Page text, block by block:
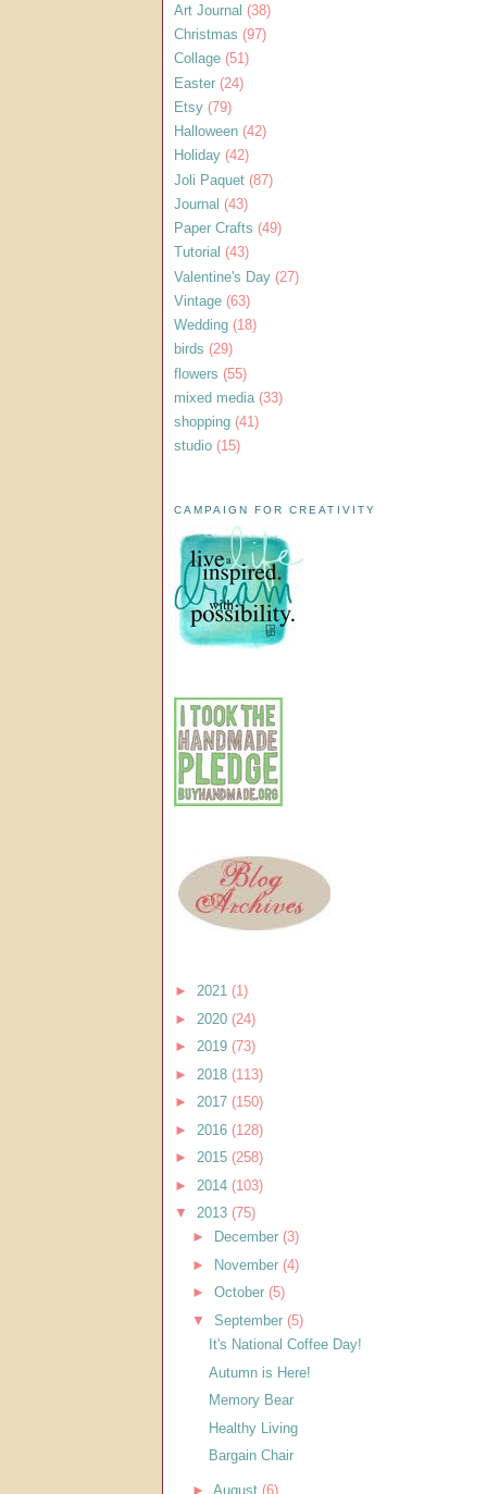
Art Journal (38)
Christmas (97)
Collage (51)
Easter (24)
Etsy (79)
Halloween (42)
Holiday (42)
Joli Paquet (87)
Journal (43)
Paper Crafts (49)
Tutorial (43)
Valentine's Day (27)
Vintage (63)
Wedding (18)
birds (29)
flowers (55)
mixed media (33)
shopping (41)
studio (15)
CAMPAIGN FOR CREATIVITY
► 2021 (1)
► 2020 (24)
► 2019 (73)
► 2018 (113)
► 2017 (150)
► 2016 (128)
► 2015 (258)
► 2014 (103)
▼ 2013 (75)
►
December (3)
►
November (4)
► October (5)
▼ September (5)
It's National Coffee Day!
Autumn is Here!
Memory Bear
Healthy Living
Bargain Chair
► August (6)